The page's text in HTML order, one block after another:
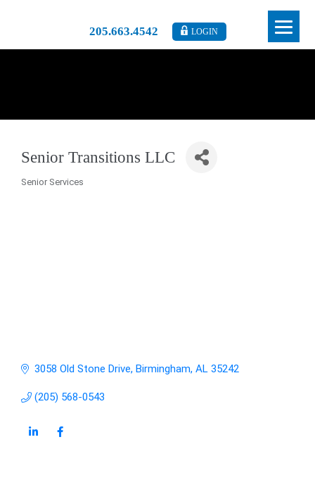
205.663.4542 LOGIN
Senior Transitions LLC
Senior Services
3058 Old Stone Drive Birmingham AL 35242
(205) 568-0543